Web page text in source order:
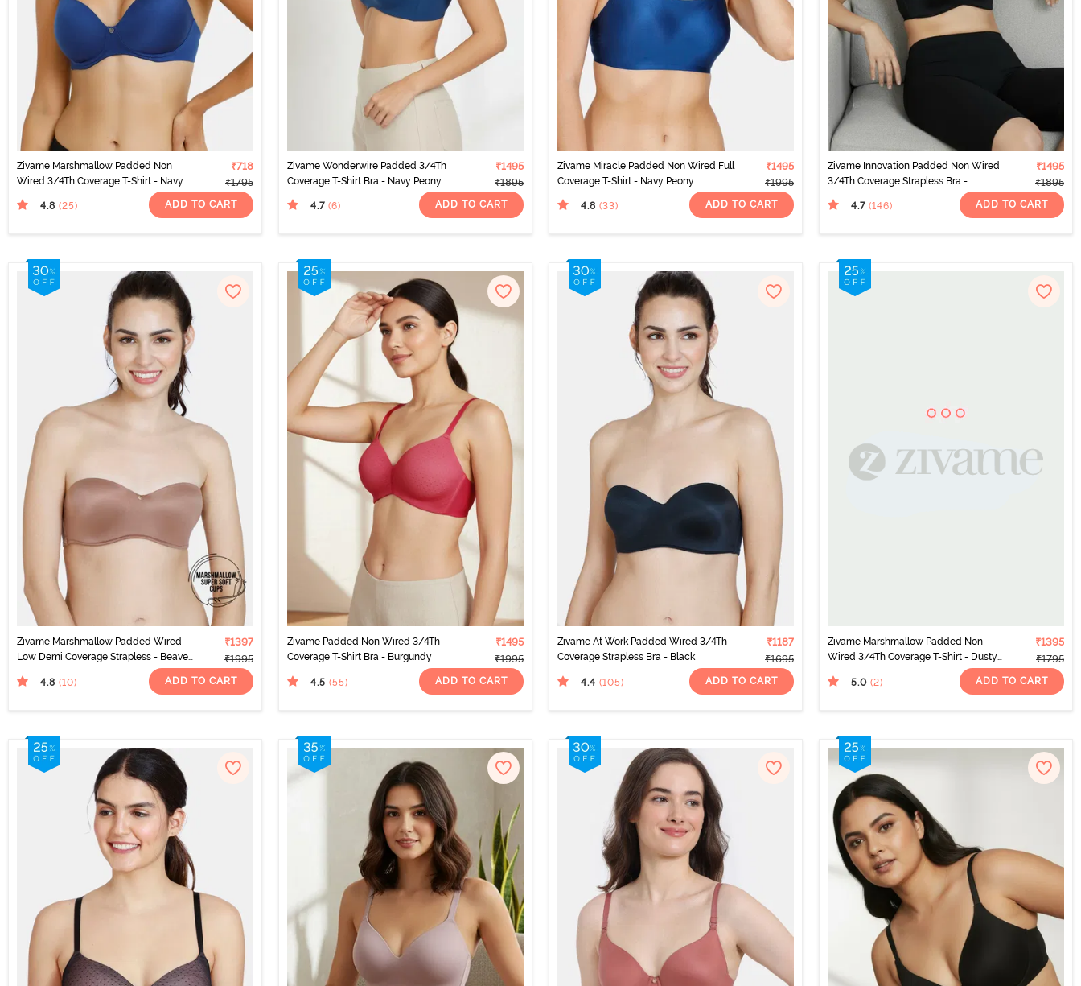
Zivame Marshmallow Padded Non
Wired 3/4Th Coverage T-Shirt - Navy
₹718
₹1795
4.8 (25) ADD TO CART
Zivame Wonderwire Padded 3/4Th
Coverage T-Shirt Bra - Navy Peony
₹1495
₹1895
4.7 (6) ADD TO CART
Zivame Miracle Padded Non Wired Full
Coverage T-Shirt - Navy Peony
₹1495
₹1995
4.8 (33) ADD TO CART
Zivame Innovation Padded Non Wired
3/4Th Coverage Strapless Bra -
₹1495
₹1895
4.7 (146) ADD TO CART
Zivame Marshmallow Padded Wired
Low Demi Coverage Strapless - Beaver
₹1397
₹1995
4.8 (10) ADD TO CART
Zivame Padded Non Wired 3/4Th
Coverage T-Shirt Bra - Burgundy
₹1495
₹1995
4.5 (55) ADD TO CART
Zivame At Work Padded Wired 3/4Th
Coverage Strapless Bra - Black
₹1187
₹1695
4.4 (105) ADD TO CART
Zivame Marshmallow Padded Non
Wired 3/4Th Coverage T-Shirt - Dusty
₹1395
₹1795
5.0 (2) ADD TO CART